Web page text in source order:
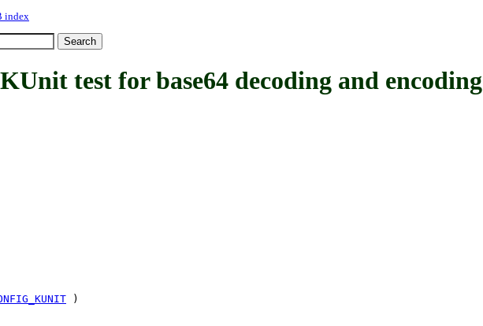
index
test for base64 decoding and encoding
)